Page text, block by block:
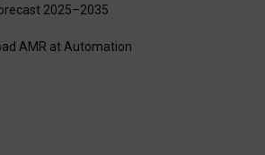
2025–2035
AMR at Automation